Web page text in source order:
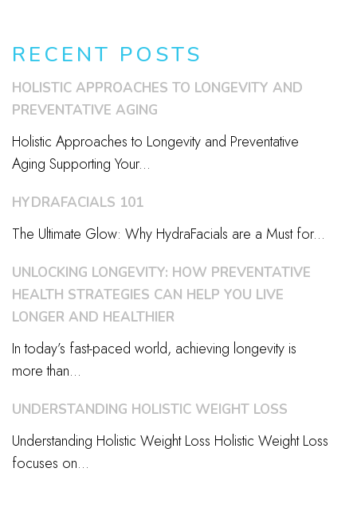
RECENT POSTS
HOLISTIC APPROACHES TO LONGEVITY AND
PREVENTATIVE AGING
Holistic Approaches to Longevity and Preventative
Aging Supporting Your...
HYDRAFACIALS 101
The Ultimate Glow: Why HydraFacials are a Must for...
UNLOCKING LONGEVITY: HOW PREVENTATIVE
HEALTH STRATEGIES CAN HELP YOU LIVE
LONGER AND HEALTHIER
In today’s fast-paced world, achieving longevity is
more than...
UNDERSTANDING HOLISTIC WEIGHT LOSS
Understanding Holistic Weight Loss Holistic Weight Loss
focuses on...